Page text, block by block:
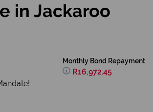
in Jackaroo
Monthly Bond Repayment
R16,972.45